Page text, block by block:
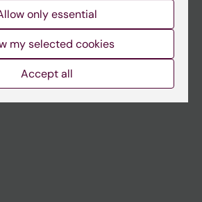
only essential
my selected cookies
Accept all